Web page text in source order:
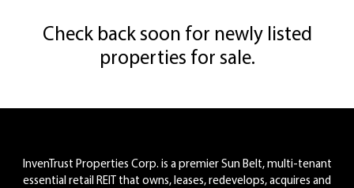
Check back soon for newly listed
properties for sale.
FooterInvenTrust Properties Corp. is a premier Sun Belt, multi-tenant
essential retail REIT that owns, leases, redevelops, acquires and